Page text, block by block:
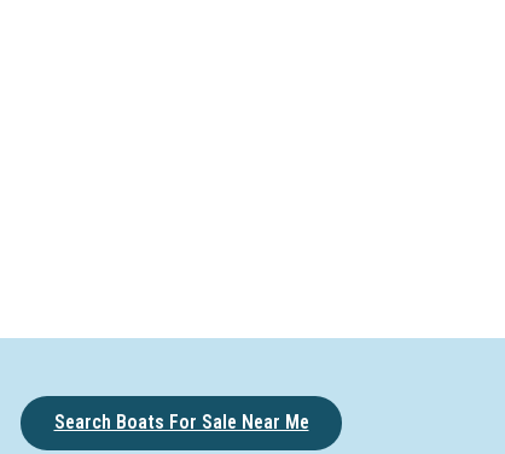
Search Boats For Sale Near Me